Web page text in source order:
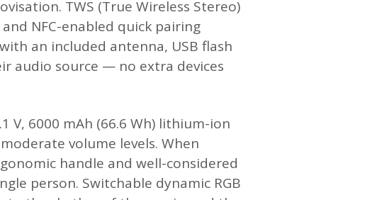
TWS (True Wireless Stereo)
NFC-enabled quick pairing
an included antenna, USB flash
audio source — no extra devices
V, 6000 mAh (66.6 Wh) lithium-ion
volume levels. When
handle and well-considered
person. Switchable dynamic RGB